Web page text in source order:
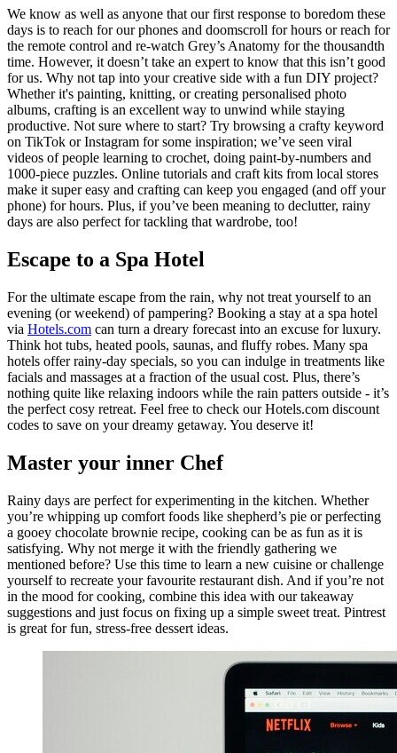
We know as well as anyone that our first response to boredom these
days is to reach for our phones and doomscroll for hours or reach for
the remote control and re-watch Grey’s Anatomy for the thousandth
time. However, it doesn’t take an expert to know that this isn’t good
for us. Why not tap into your creative side with a fun DIY project?
Whether it's painting, knitting, or creating personalised photo
albums, crafting is an excellent way to unwind while staying
productive. Not sure where to start? Try browsing a crafty keyword
on TikTok or Instagram for some inspiration; we’ve seen viral
videos of people learning to crochet, doing paint-by-numbers and
1000-piece puzzles. Online tutorials and craft kits from local stores
make it super easy and crafting can keep you engaged (and off your
phone) for hours. Plus, if you’ve been meaning to declutter, rainy
days are also perfect for tackling that wardrobe, too!
Escape to a Spa Hotel
For the ultimate escape from the rain, why not treat yourself to an
evening (or weekend) of pampering? Booking a stay at a spa hotel
via Hotels.com can turn a dreary forecast into an excuse for luxury.
Think hot tubs, heated pools, saunas, and fluffy robes. Many spa
hotels offer rainy-day specials, so you can indulge in treatments like
facials and massages at a fraction of the usual cost. Plus, there’s
nothing quite like relaxing indoors while the rain patters outside - it’s
the perfect cosy retreat. Feel free to check our Hotels.com discount
codes to save on your dreamy getaway. You deserve it!
Master your inner Chef
Rainy days are perfect for experimenting in the kitchen. Whether
you’re whipping up comfort foods like shepherd’s pie or perfecting
a gooey chocolate brownie recipe, cooking can be as fun as it is
satisfying. Why not merge it with the friendly gathering we
mentioned before? Use this time to learn a new cuisine or challenge
yourself to recreate your favourite restaurant dish. And if you’re not
in the mood for cooking, combine this idea with our takeaway
suggestions and just focus on fixing up a simple sweet treat. Pintrest
is great for fun, stress-free dessert ideas.